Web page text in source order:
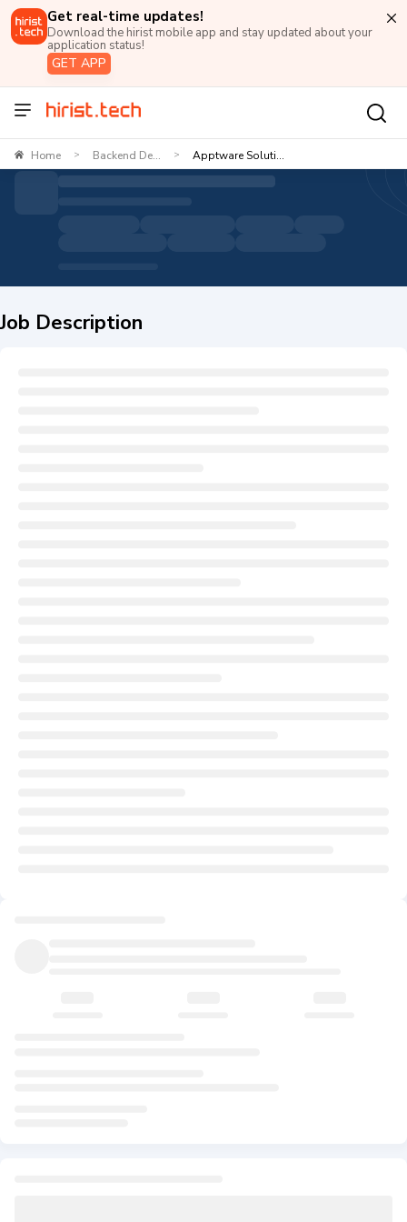
Get real-time updates!
Download the hirist mobile app and stay updated about your
application status!
GET APP
Home > Backend De... > Apptware Soluti...
Job Description